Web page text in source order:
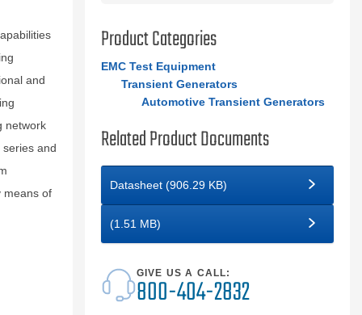
and
network
and
means of
Product Categories
EMC Test Equipment
Transient Generators
Automotive Transient Generators
Related Product Documents
Datasheet (906.29 KB)
(1.51 MB)
GIVE US A CALL:
800-404-2832